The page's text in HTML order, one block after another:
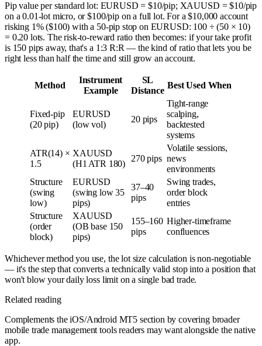
Pip value per standard lot: EURUSD = $10/pip; XAUUSD = $10/pip
on a 0.01-lot micro, or $100/pip on a full lot. For a $10,000 account
risking 1% ($100) with a 50-pip stop on EURUSD: 100 ÷ (50 × 10)
= 0.20 lots. The risk-to-reward ratio then becomes: if your take profit
is 150 pips away, that's a 1:3 R:R — the kind of ratio that lets you be
right less than half the time and still grow an account.
Method
Instrument
Example
SL
Distance
Best Used When
Fixed-pip
(20 pip)
EURUSD
(low vol)
20 pips
Tight-range
scalping,
backtested
systems
ATR(14) ×
1.5
XAUUSD
(H1 ATR 180)
270 pips
Volatile sessions,
news
environments
Structure
(swing
low)
EURUSD
(swing low 35
pips)
37–40
pips
Swing trades,
order block
entries
Structure
(order
block)
XAUUSD
(OB base 150
pips)
155–160
pips
Higher-timeframe
confluences
Whichever method you use, the lot size calculation is non-negotiable
— it's the step that converts a technically valid stop into a position that
won't blow your daily loss limit on a single bad trade.
Related reading
Complements the iOS/Android MT5 section by covering broader
mobile trade management tools readers may want alongside the native
app.